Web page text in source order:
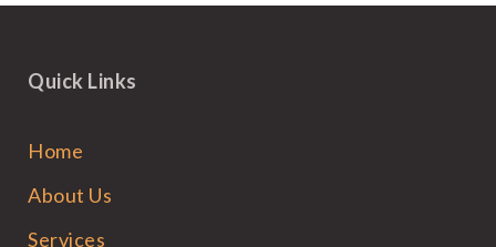
Quick Links
Home
About Us
Services